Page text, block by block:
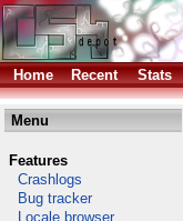
Home Recent Stats
Menu
Features
Crashlogs
Bug tracker
Locale browser